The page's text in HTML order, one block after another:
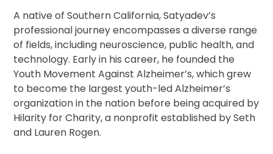
A native of Southern California, Satyadev’s
professional journey encompasses a diverse range
of fields, including neuroscience, public health, and
technology. Early in his career, he founded the
Youth Movement Against Alzheimer’s, which grew
to become the largest youth-led Alzheimer’s
organization in the nation before being acquired by
Hilarity for Charity, a nonprofit established by Seth
and Lauren Rogen.